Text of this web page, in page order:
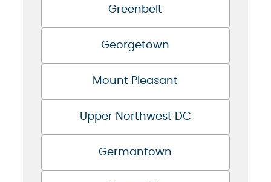
Greenbelt
Georgetown
Mount Pleasant
Upper Northwest DC
Germantown